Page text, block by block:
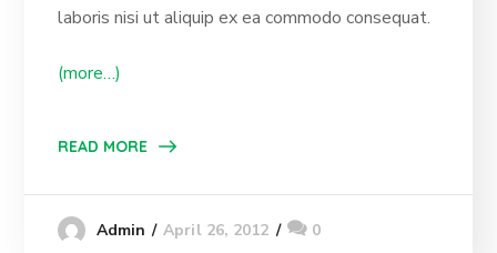
laboris nisi ut aliquip ex ea commodo consequat.
(more…)
READ MORE
Admin April 26, 2012 0